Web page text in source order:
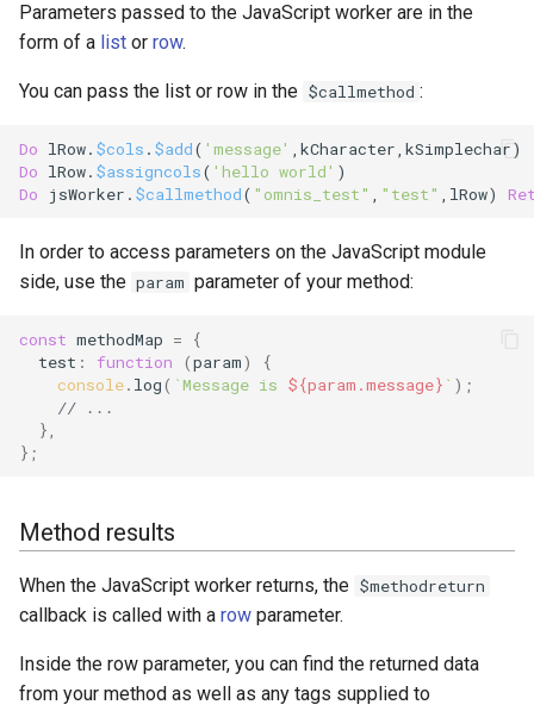
Parameters passed to the JavaScript worker are in the
form of a list or row.
You can pass the list or row in the $callmethod :
Do lRow. $cols . $add( 'message' kCharacter kSimplechar
Do lRow. $assigncols( 'hello world'
Do jsWorker. $callmethod( "omnis_test" "test" ,lRow)
In order to access parameters on the JavaScript module
side, use the param parameter of your method:
const methodMap =
{
test : function (param)
{
console. log( `Message is ${param .message} ` );
// ...
},
};
Method results
When the JavaScript worker returns, the $methodreturn
callback is called with a row parameter.
Inside the row parameter, you can find the returned data
from your method as well as any tags supplied to